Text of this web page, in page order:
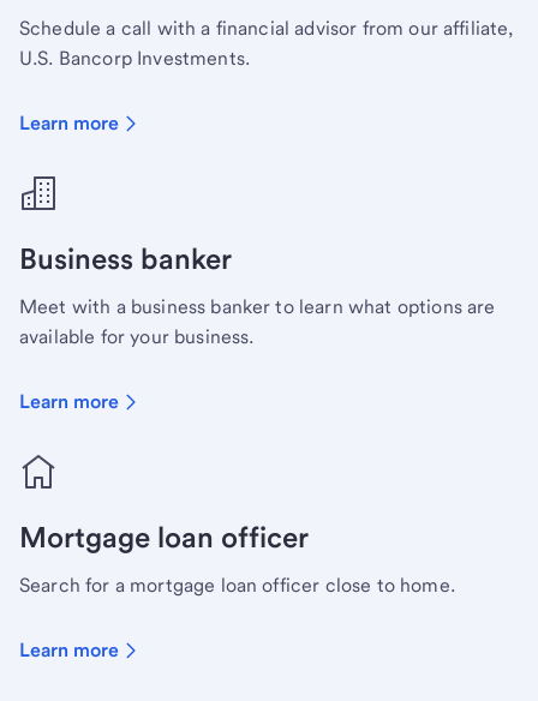
Schedule a call with a financial advisor from our affiliate,
U.S. Bancorp Investments.
Learn more
Business banker
Meet with a business banker to learn what options are
available for your business.
Learn more
Mortgage loan officer
Search for a mortgage loan officer close to home.
Learn more